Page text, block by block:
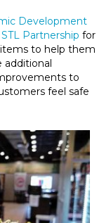
Development
STL Partnership for
to help them
to
feel safe